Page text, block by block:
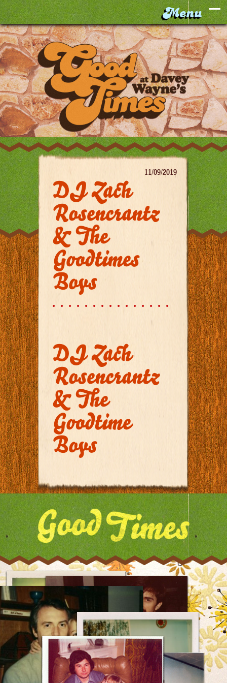
DJ Zach
Rosencrantz
& The
Goodtimes
Boys
11/09/2019
DJ Zach
Rosencrantz
& The
Goodtime
Boys